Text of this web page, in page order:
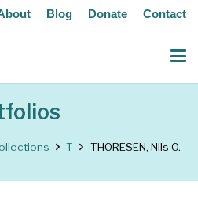
Blog Donate Contact
T THORESEN, Nils O.